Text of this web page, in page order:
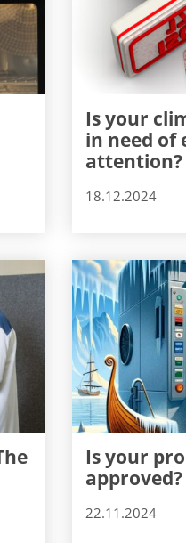
Is your
in need of
attention?
18.12.2024
Is your
approved?
22.11.2024